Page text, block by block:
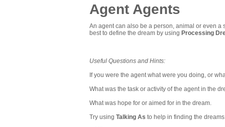
Agent Agents
An agent can also be a person, animal or even
best to define the dream by using Processing
Useful Questions and Hints:
If you were the agent what were you doing, or
What was the task or activity of the agent in the
What was hope for or aimed for in the dream.
Try using Talking As to help in finding the